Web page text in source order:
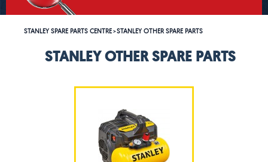
STANLEY SPARE PARTS CENTRE>STANLEY OTHER SPARE PARTS
STANLEY OTHER SPARE PARTS